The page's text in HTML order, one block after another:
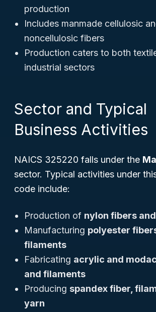
production
Includes manmade cellulosic
noncellulosic fibers
Production caters to both
industrial sectors
Sector and Typical
Business Activities
NAICS 325220 falls under the
sector. Typical activities under
code include:
Production of nylon fibers
Manufacturing polyester
filaments
Fabricating acrylic and
and filaments
Producing spandex fiber,
yarn